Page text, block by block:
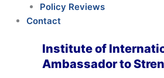
Policy Reviews
Contact
Institute of
Ambassador to